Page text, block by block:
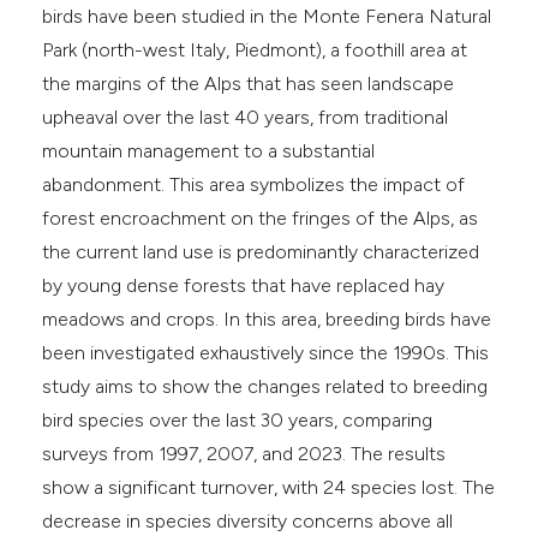
describing whether
mentions, or contrasts
cited claim, and a label
in which section the
was made.
birds have been studied in the Monte Fenera Natural
Park (north-west Italy, Piedmont), a foothill area at
the margins of the Alps that has seen landscape
upheaval over the last 40 years, from traditional
mountain management to a substantial
abandonment. This area symbolizes the impact of
forest encroachment on the fringes of the Alps, as
the current land use is predominantly characterized
by young dense forests that have replaced hay
meadows and crops. In this area, breeding birds have
been investigated exhaustively since the 1990s. This
study aims to show the changes related to breeding
bird species over the last 30 years, comparing
surveys from 1997, 2007, and 2023. The results
show a significant turnover, with 24 species lost. The
decrease in species diversity concerns above all